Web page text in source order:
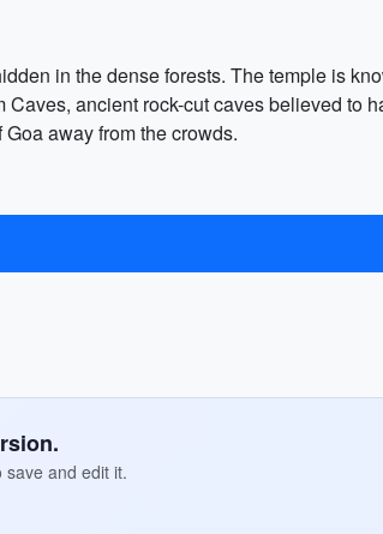
in the dense forests. The temple is
ancient rock-cut caves believed to
away from the crowds.
and edit it.